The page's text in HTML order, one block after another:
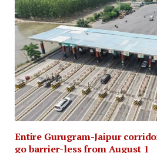
Entire Gurugram-Jaipur
go barrier-less from August 1